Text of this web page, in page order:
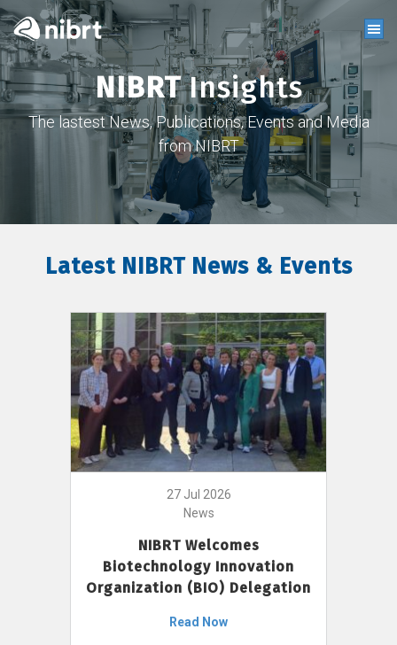
NIBRTInsights
The lastest News, Publications, Events and Media
from NIBRT
Latest NIBRT News & Events
27 Jul 2026
News
NIBRT Welcomes
Biotechnology Innovation
Organization (BIO) Delegation
Read Now